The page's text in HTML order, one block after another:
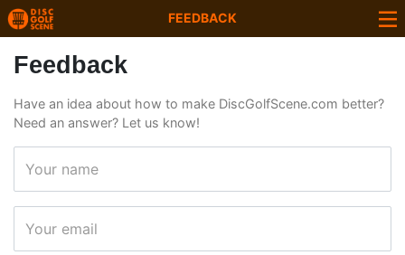
FEEDBACK
Feedback
Have an idea about how to make DiscGolfScene.com better?
Need an answer? Let us know!
Your name
Your email